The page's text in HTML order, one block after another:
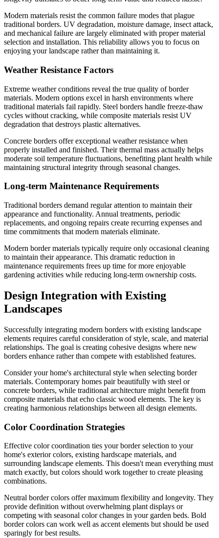
Modern materials resist the common failure modes that plague
traditional borders. UV degradation, moisture damage, insect attack,
and mechanical failure are largely eliminated with proper material
selection and installation. This reliability allows you to focus on
enjoying your landscape rather than maintaining it.
Weather Resistance Factors
Extreme weather conditions reveal the true quality of border
materials. Modern options excel in harsh environments where
traditional materials fail rapidly. Steel borders handle freeze-thaw
cycles without cracking, while composite materials resist UV
degradation that destroys plastic alternatives.
Concrete borders offer exceptional weather resistance when
properly installed and finished. Their thermal mass actually helps
moderate soil temperature fluctuations, benefiting plant health while
maintaining structural integrity through seasonal changes.
Long-term Maintenance Requirements
Traditional borders demand regular attention to maintain their
appearance and functionality. Annual treatments, periodic
replacements, and ongoing repairs create recurring expenses and
time commitments that modern materials eliminate.
Modern border materials typically require only occasional cleaning
to maintain their appearance. This dramatic reduction in
maintenance requirements frees up time for more enjoyable
gardening activities while reducing long-term ownership costs.
Design Integration with Existing
Landscapes
Successfully integrating modern borders with existing landscape
elements requires careful consideration of style, scale, and material
relationships. The goal is creating cohesive designs where new
borders enhance rather than compete with established features.
Consider your home's architectural style when selecting border
materials. Contemporary homes pair beautifully with steel or
concrete borders, while traditional architecture might benefit from
composite materials that echo classic wood elements. The key is
creating harmonious relationships between all design elements.
Color Coordination Strategies
Effective color coordination ties your border selection to your
home's exterior colors, existing hardscape materials, and
surrounding landscape elements. This doesn't mean everything must
match exactly, but colors should work together to create pleasing
combinations.
Neutral border colors offer maximum flexibility and longevity. They
provide definition without overwhelming plant displays or
competing with seasonal color changes in your garden beds. Bold
border colors can work well as accent elements but should be used
sparingly for best results.